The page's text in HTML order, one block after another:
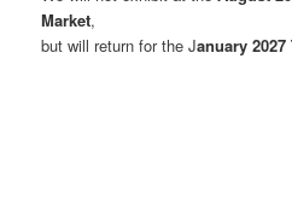
Market,
but will return for the January